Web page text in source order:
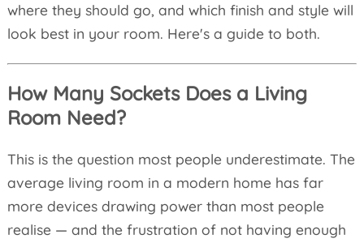
where they should go, and which finish and style will
look best in your room. Here's a guide to both.
How Many Sockets Does a Living
Room Need?
This is the question most people underestimate. The
average living room in a modern home has far
more devices drawing power than most people
realise — and the frustration of not having enough